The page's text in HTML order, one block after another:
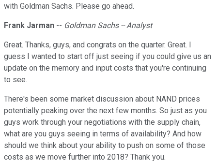
with Goldman Sachs. Please go ahead.
Frank Jarman -- Goldman Sachs -- Analyst
Great. Thanks, guys, and congrats on the quarter. Great. I
guess I wanted to start off just seeing if you could give us an
update on the memory and input costs that you're continuing
to see.
There's been some market discussion about NAND prices
potentially peaking over the next few months. So just as you
guys work through your negotiations with the supply chain,
what are you guys seeing in terms of availability? And how
should we think about your ability to push on some of those
costs as we move further into 2018? Thank you.